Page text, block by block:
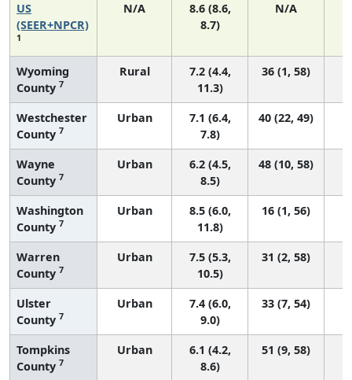
US
(SEER+NPCR)
1
N/A
8.6 (8.6,
8.7)
N/A
Wyoming
County 7
Rural
7.2 (4.4,
11.3)
36 (1, 58)
Westchester
County 7
Urban
7.1 (6.4,
7.8)
40 (22, 49)
Wayne
County 7
Urban
6.2 (4.5,
8.5)
48 (10, 58)
Washington
County 7
Urban
8.5 (6.0,
11.8)
16 (1, 56)
Warren
County 7
Urban
7.5 (5.3,
10.5)
31 (2, 58)
Ulster
County 7
Urban
7.4 (6.0,
9.0)
33 (7, 54)
Tompkins
County 7
Urban
6.1 (4.2,
8.6)
51 (9, 58)